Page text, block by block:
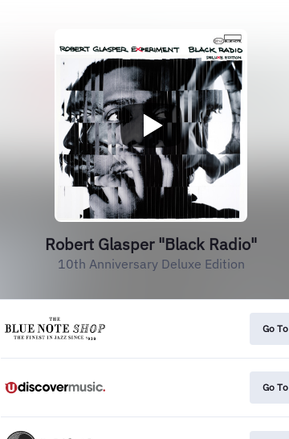
Robert Glasper "Black Radio"
10th Anniversary Deluxe Edition
Go To
Go To